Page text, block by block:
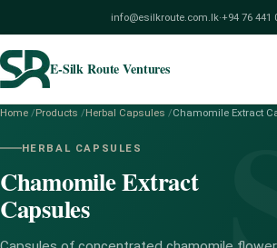
info@esilkroute.com.lk·+94 76 441
E-Silk Route Ventures
Products
Build Your Pack
Home /Products /Herbal Capsules /Chamomile Extract
HERBAL CAPSULES
Chamomile Extract
Capsules